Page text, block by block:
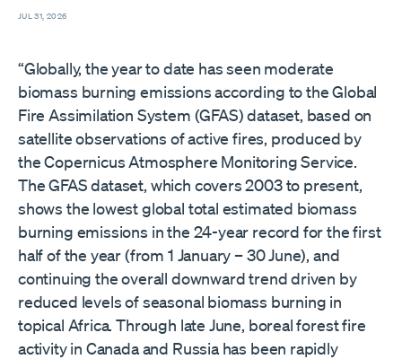
JUL 31, 2026
“Globally, the year to date has seen moderate
biomass burning emissions according to the Global
Fire Assimilation System (GFAS) dataset, based on
satellite observations of active fires, produced by
the Copernicus Atmosphere Monitoring Service.
The GFAS dataset, which covers 2003 to present,
shows the lowest global total estimated biomass
burning emissions in the 24-year record for the first
half of the year (from 1 January – 30 June), and
continuing the overall downward trend driven by
reduced levels of seasonal biomass burning in
topical Africa. Through late June, boreal forest fire
activity in Canada and Russia has been rapidly